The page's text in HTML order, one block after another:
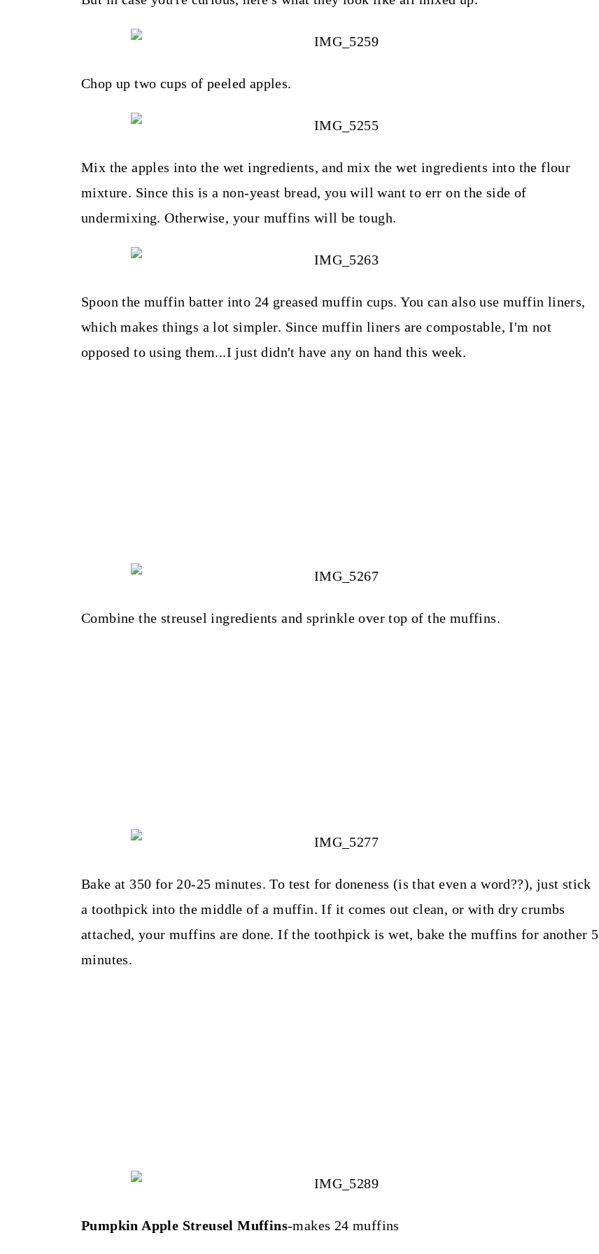
Chop up two cups of peeled apples.
Mix the apples into the wet ingredients, and mix the wet ingredients into the flour
mixture. Since this is a non-yeast bread, you will want to err on the side of
undermixing. Otherwise, your muffins will be tough.
Spoon the muffin batter into 24 greased muffin cups. You can also use muffin liners,
which makes things a lot simpler. Since muffin liners are compostable, I'm not
opposed to using them...I just didn't have any on hand this week.
Combine the streusel ingredients and sprinkle over top of the muffins.
Bake at 350 for 20-25 minutes. To test for doneness (is that even a word??), just stick
a toothpick into the middle of a muffin. If it comes out clean, or with dry crumbs
attached, your muffins are done. If the toothpick is wet, bake the muffins for another 5
minutes.
Pumpkin Apple Streusel Muffins-makes 24 muffins